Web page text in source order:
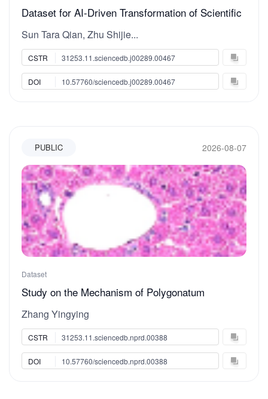
Dataset for AI-Driven Transformation of Scientific
Knowledge Production: Evidence from the
“Robotic AI-Chemist” Case Study
Sun Tara Qian, Zhu Shijie...
CSTR 31253.11.sciencedb.j00289.00467
DOI 10.57760/sciencedb.j00289.00467
PUBLIC 2026-08-07
Dataset
Study on the Mechanism of Polygonatum
cyrtonema Hua Polysaccharide 1 in Improving
Obesity by Modulating Calcium Signaling
Pathways
Zhang Yingying
CSTR 31253.11.sciencedb.nprd.00388
DOI 10.57760/sciencedb.nprd.00388